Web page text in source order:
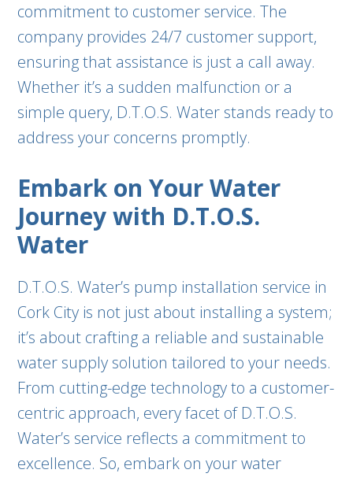
commitment to customer service. The
company provides 24/7 customer support,
ensuring that assistance is just a call away.
Whether it’s a sudden malfunction or a
simple query, D.T.O.S. Water stands ready to
address your concerns promptly.
Embark on Your Water
Journey with D.T.O.S.
Water
D.T.O.S. Water’s pump installation service in
Cork City is not just about installing a system;
it’s about crafting a reliable and sustainable
water supply solution tailored to your needs.
From cutting-edge technology to a customer-
centric approach, every facet of D.T.O.S.
Water’s service reflects a commitment to
excellence. So, embark on your water